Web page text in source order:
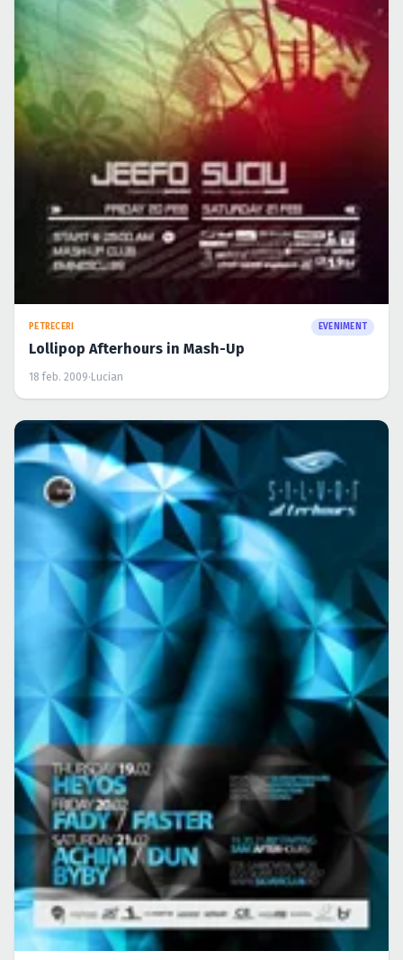
Caută în site...
PETRECERI EVENIMENT
Lollipop Afterhours in Mash-Up
18 feb. 2009· Lucian